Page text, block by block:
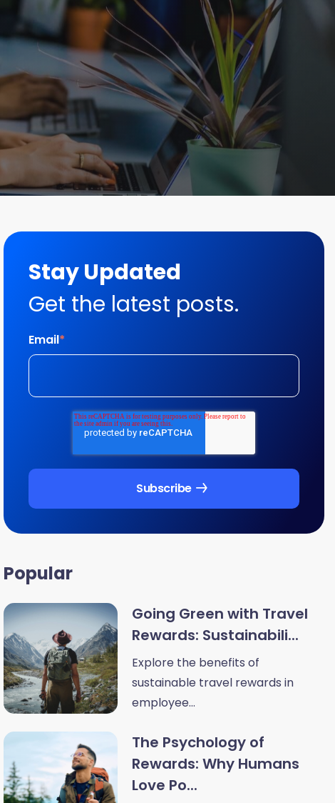
Stay Updated
Get the latest posts.
Email*
Popular
Going Green with Travel
Rewards: Sustainabili...
Explore the benefits of
sustainable travel rewards in
employee...
The Psychology of
Rewards: Why Humans
Love Po...